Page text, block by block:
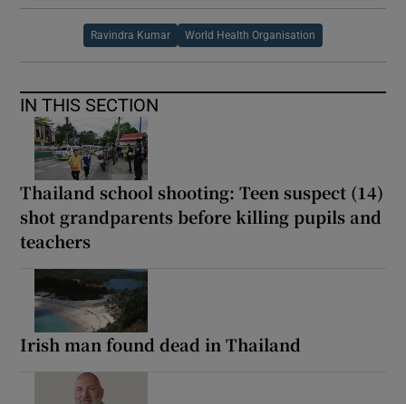
Ravindra Kumar World Health Organisation
IN THIS SECTION
Thailand school shooting: Teen suspect (14)
shot grandparents before killing pupils and
teachers
Irish man found dead in Thailand